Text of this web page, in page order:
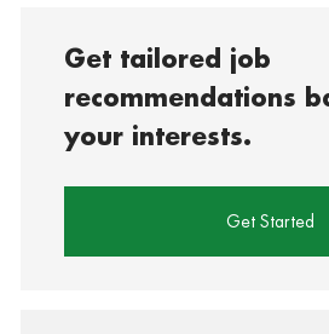
Get tailored job
recommendations
your interests.
Get Started